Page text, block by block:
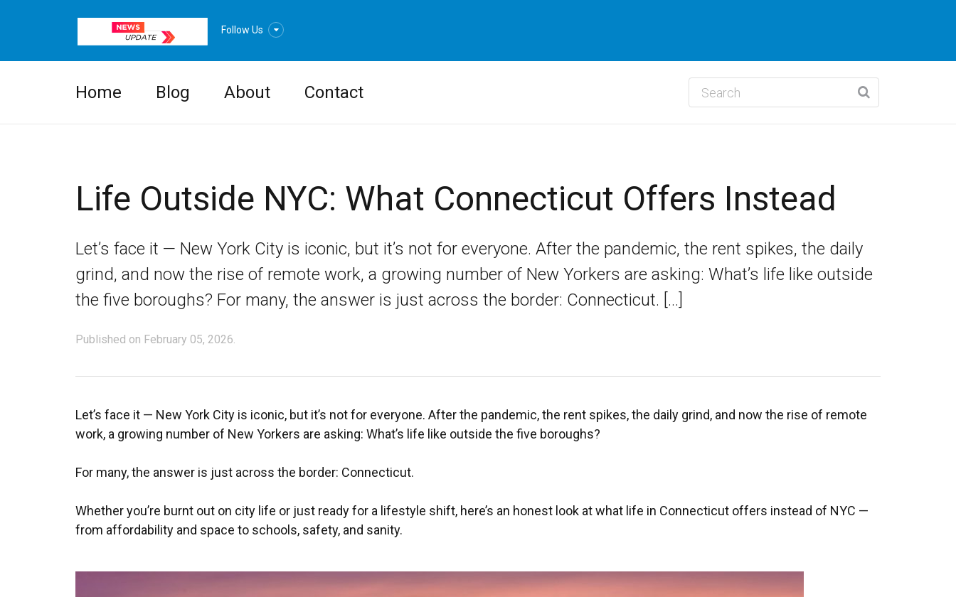
Follow Us
Home Blog About Contact
Life Outside NYC: What Connecticut Offers Instead
Let’s face it — New York City is iconic, but it’s not for everyone. After the pandemic, the rent spikes, the daily
grind, and now the rise of remote work, a growing number of New Yorkers are asking: What’s life like outside
the five boroughs? For many, the answer is just across the border: Connecticut. […]
Published on February 05, 2026.
Let’s face it — New York City is iconic, but it’s not for everyone. After the pandemic, the rent spikes, the daily grind, and now the rise of remote
work, a growing number of New Yorkers are asking: What’s life like outside the five boroughs?
For many, the answer is just across the border: Connecticut.
Whether you’re burnt out on city life or just ready for a lifestyle shift, here’s an honest look at what life in Connecticut offers instead of NYC —
from affordability and space to schools, safety, and sanity.